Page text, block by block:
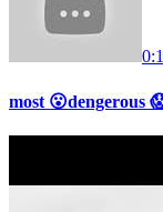
most 😮dengerous